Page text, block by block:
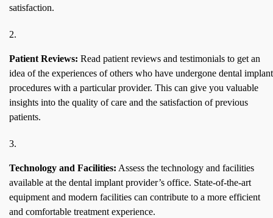
satisfaction.
Patient Reviews: Read patient reviews and testimonials to get an
idea of the experiences of others who have undergone dental implant
procedures with a particular provider. This can give you valuable
insights into the quality of care and the satisfaction of previous
patients.
Technology and Facilities: Assess the technology and facilities
available at the dental implant provider’s office. State-of-the-art
equipment and modern facilities can contribute to a more efficient
and comfortable treatment experience.